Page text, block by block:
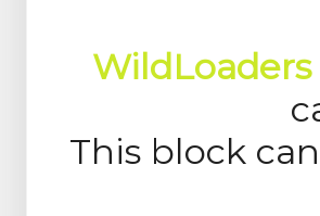
WildLoaders
This block